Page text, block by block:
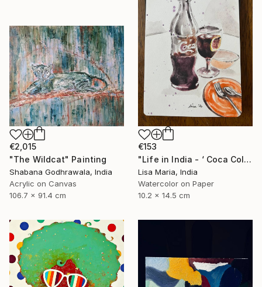
€153
"Life in India - ‘ Coca Cola ‘" Painting
Lisa Maria, India
Watercolor on Paper
10.2 x 14.5 cm
€2,015
"The Wildcat" Painting
Shabana Godhrawala, India
Acrylic on Canvas
106.7 x 91.4 cm